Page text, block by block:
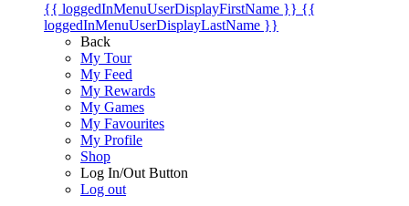
{{ loggedInMenuUserDisplayFirstName }} {{
loggedInMenuUserDisplayLastName }}
Back
My Tour
My Feed
My Rewards
My Games
My Favourites
My Profile
Shop
Log In/Out Button
Log out